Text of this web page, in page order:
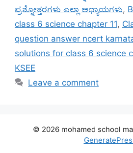
ಪ್ರಶ್ನೋತ್ತರಗಳು ಎಲ್ಲಾ ಅಧ್ಯಾಯಗಳು,
class 6 science chapter 11,
question answer ncert
solutions for class 6 science
KSEE
Leave a comment
© 2026 mohamed school